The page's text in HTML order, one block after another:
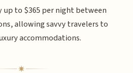
up to $365 per night between
allowing savvy travelers to
accommodations.